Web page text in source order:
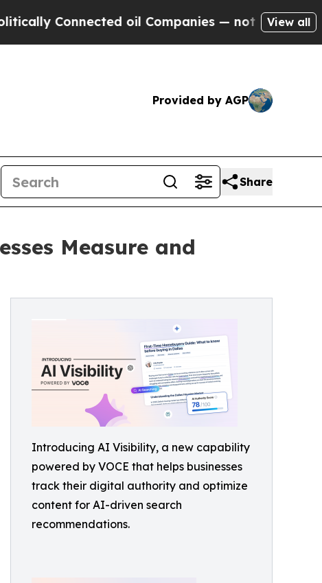
oil Companies — not Taxpayers — the
View all
Provided by AGP
Share
Measure and
Introducing AI Visibility, a new capability
powered by VOCE that helps businesses
track their digital authority and optimize
content for AI-driven search
recommendations.